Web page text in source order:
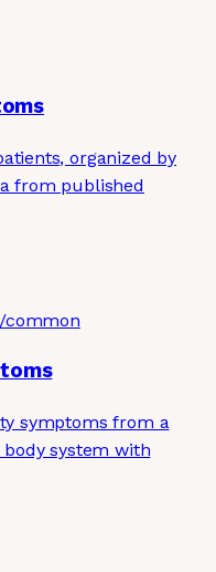
organized by
from published
symptoms from a
body system with